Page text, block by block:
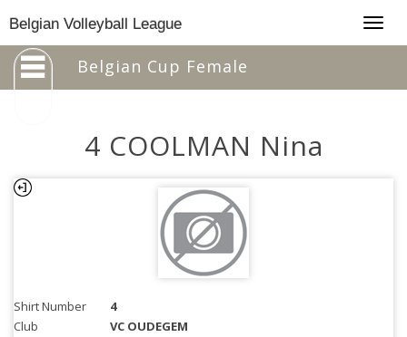
Belgian Volleyball League
Belgian Cup Female
4 COOLMAN Nina
Shirt Number
4
Club
VC OUDEGEM